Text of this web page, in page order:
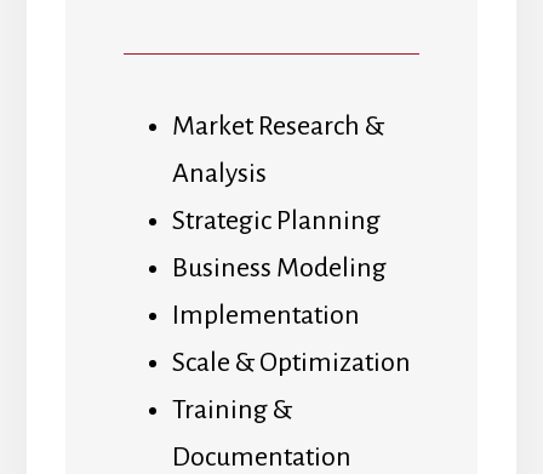
Market Research &
Analysis
Strategic Planning
Business Modeling
Implementation
Scale & Optimization
Training &
Documentation